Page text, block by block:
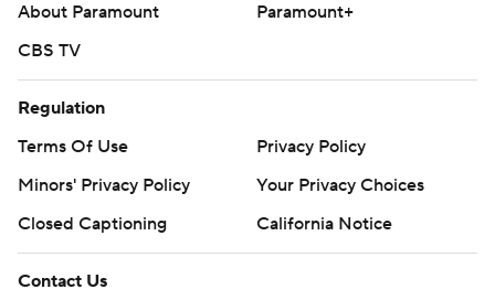
About Paramount
Paramount+
CBS TV
Regulation
Terms Of Use
Privacy Policy
Minors' Privacy Policy
Your Privacy Choices
Closed Captioning
California Notice
Contact Us